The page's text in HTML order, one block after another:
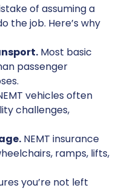
of assuming a
the job. Here’s why
Most basic
passenger
vehicles often
challenges,
NEMT insurance
ramps, lifts,
you’re not left